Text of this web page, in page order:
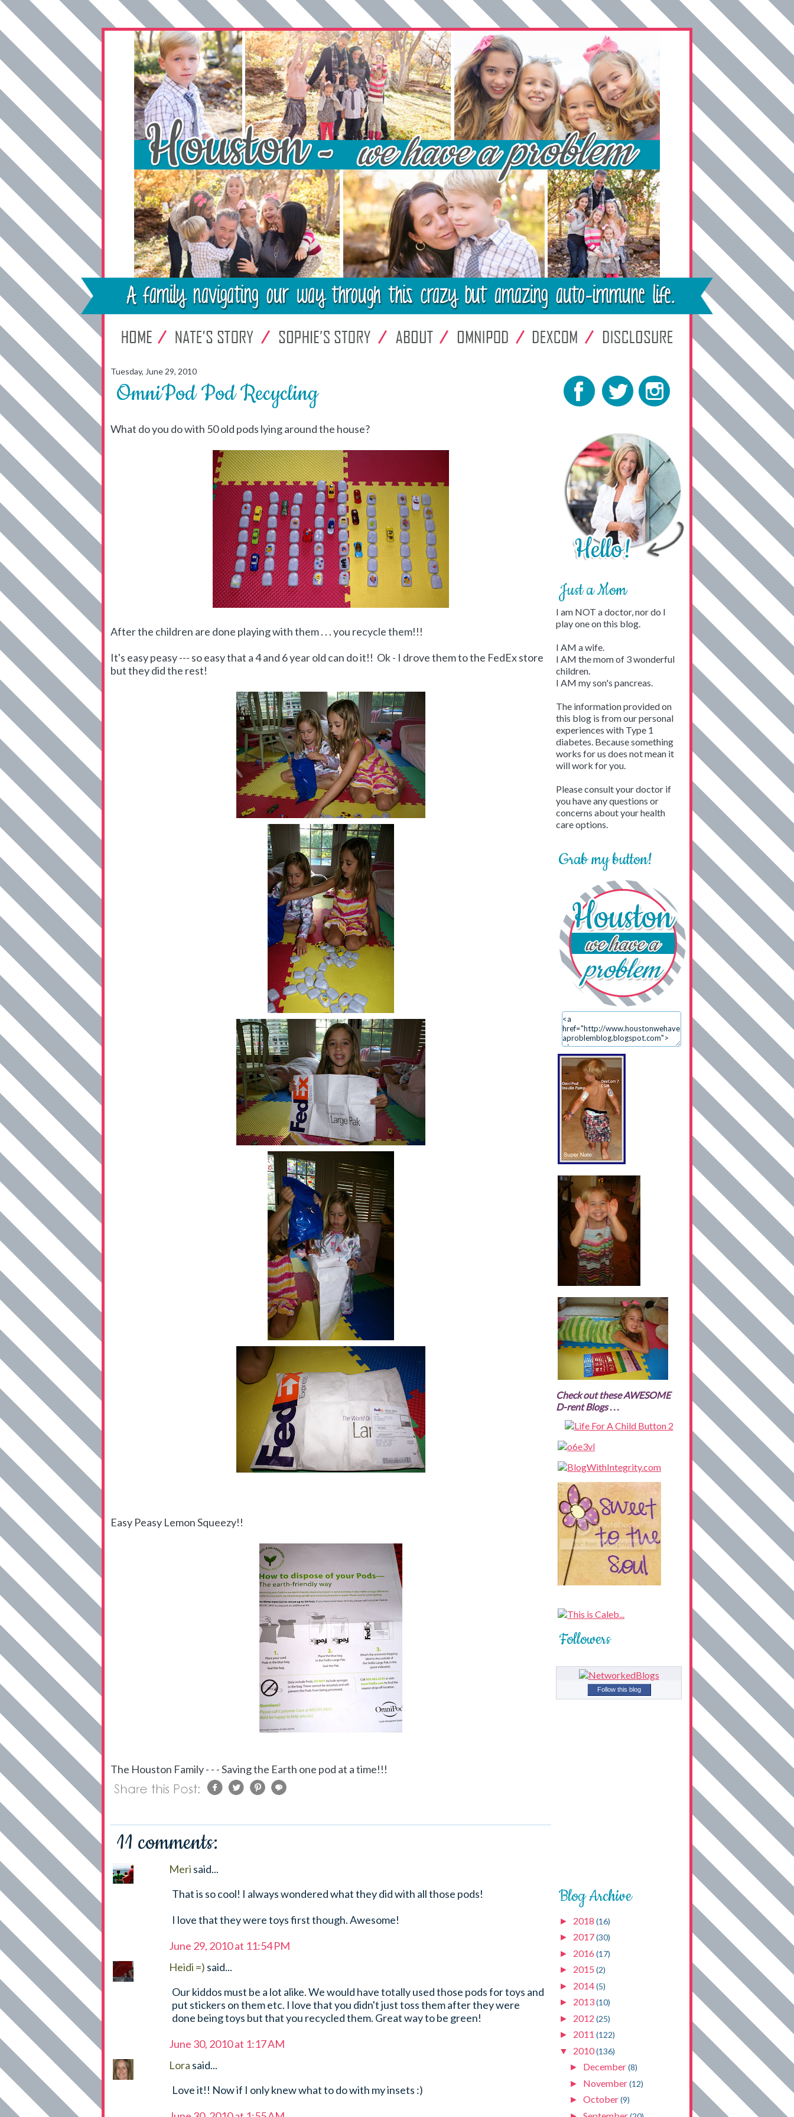
Tuesday, June 29, 2010
OmniPod Pod Recycling
What do you do with 50 old pods lying around the house?
After the children are done playing with them . . . you recycle them!!!
It's easy peasy --- so easy that a 4 and 6 year old can do it!! Ok - I drove them to the FedEx store
but they did the rest!
Easy Peasy Lemon Squeezy!!
The Houston Family - - - Saving the Earth one pod at a time!!!
11 comments:
Meri said...
That is so cool! I always wondered what they did with all those pods!
I love that they were toys first though. Awesome!
June 29, 2010 at 11:54 PM
Heidi =) said...
Our kiddos must be a lot alike. We would have totally used those pods for toys and
put stickers on them etc. I love that you didn't just toss them after they were
done being toys but that you recycled them. Great way to be green!
June 30, 2010 at 1:17 AM
Lora said...
Love it!! Now if I only knew what to do with my insets :)
Just a Mom
I am NOT a doctor, nor do I
play one on this blog.
I AM a wife.
I AM the mom of 3 wonderful
children.
I AM my son's pancreas.
The information provided on
this blog is from our personal
experiences with Type 1
diabetes. Because something
works for us does not mean it
will work for you.
Please consult your doctor if
you have any questions or
concerns about your health
care options.
Grab my button!
Check out these AWESOME
D-rent Blogs . . .
Followers
Follow this blog
Blog Archive
► 2018 (16)
► 2017(30)
► 2016 (17)
► 2015 (2)
► 2014(5)
► 2013(10)
► 2012 (25)
► 2011 (122)
▼ 2010(136)
► December(8)
► November(12)
► October(9)